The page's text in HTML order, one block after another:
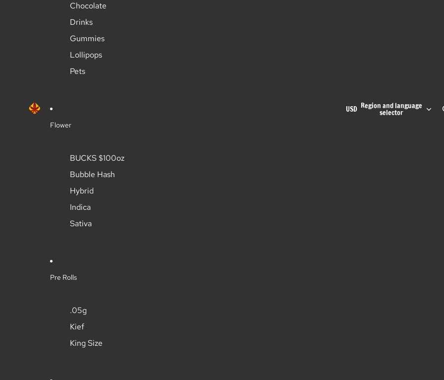
Chocolate
Drinks
Gummies
Lollipops
Pets
Flower
BUCKS $100oz
Bubble Hash
Hybrid
Indica
Sativa
Pre Rolls
.05g
Kief
King Size
USD Region and language
selector